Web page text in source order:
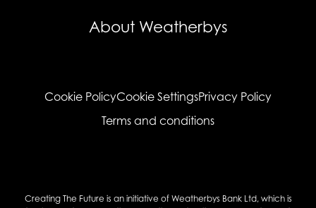
About Weatherbys
Cookie PolicyCookie SettingsPrivacy Policy
Terms and conditions
Creating The Future is an initiative of Weatherbys Bank Ltd, which is